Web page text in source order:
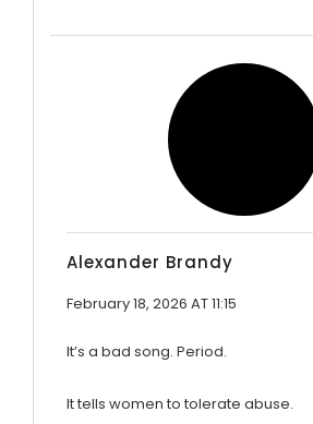
Alexander Brandy
February 18, 2026 AT 11:15
It’s a bad song. Period.
It tells women to tolerate abuse.